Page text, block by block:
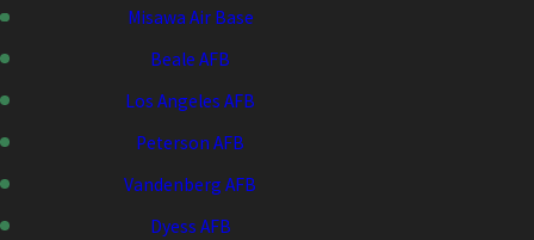
Misawa Air Base
Beale AFB
Los Angeles AFB
Peterson AFB
Vandenberg AFB
Dyess AFB